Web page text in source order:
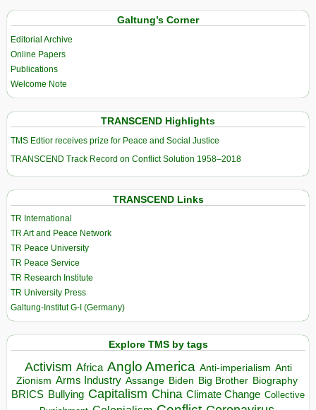
Galtung’s Corner
Editorial Archive
Online Papers
Publications
Welcome Note
TRANSCEND Highlights
TMS Edtior receives prize for Peace and Social Justice
TRANSCEND Track Record on Conflict Solution 1958–2018
TRANSCEND Links
TR International
TR Art and Peace Network
TR Peace University
TR Peace Service
TR Research Institute
TR University Press
Galtung-Institut G-I (Germany)
Explore TMS by tags
Activism Africa Anglo America Anti-imperialism Anti
Zionism Arms Industry Assange Biden Big Brother Biography
BRICS Bullying Capitalism China Climate Change Collective